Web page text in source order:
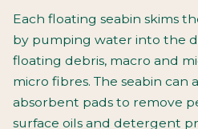
Each floating seabin skims
by pumping water into the
floating debris, macro and
micro fibres. The seabin can
absorbent pads to remove
surface oils and detergent